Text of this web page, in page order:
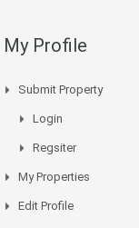
My Profile
Submit Property
Login
Regsiter
My Properties
Edit Profile